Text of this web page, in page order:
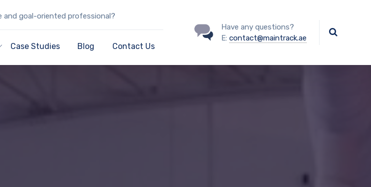
and goal-oriented professional?
Case Studies Blog Contact Us
Have any questions?
E: contact@maintrack.ae